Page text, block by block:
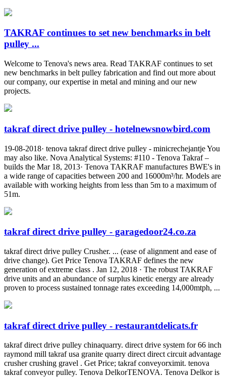
TAKRAF continues to set new benchmarks in belt
pulley ...
Welcome to Tenova's news area. Read TAKRAF continues to set
new benchmarks in belt pulley fabrication and find out more about
our company, our expertise in metal and mining and our new
projects.
takraf direct drive pulley - hotelnewsnowbird.com
19-08-2018· tenova takraf direct drive pulley - minicrechejantje You
may also like. Nova Analytical Systems: #110 - Tenova Takraf –
builds the Mar 18, 2013· Tenova TAKRAF manufactures BWE's in
a wide range of capacities between 200 and 16000m³/hr. Models are
available with working heights from less than 5m to a maximum of
51m.
takraf direct drive pulley - garagedoor24.co.za
takraf direct drive pulley Crusher. ... (ease of alignment and ease of
drive change). Get Price Tenova TAKRAF defines the new
generation of extreme class . Jan 12, 2018 · The robust TAKRAF
drive units and an abundance of surplus kinetic energy are already
proven to process sustained tonnage rates exceeding 14,000mtph, ...
takraf direct drive pulley - restaurantdelicats.fr
takraf direct drive pulley chinaquarry. direct drive system for 66 inch
raymond mill takraf usa granite quarry direct direct circuit advantage
crusher crushing gravel . Get Price; takraf conveyorximit. tenova
takraf conveyor pulley. Tenova DelkorTENOVA. Tenova Delkor is